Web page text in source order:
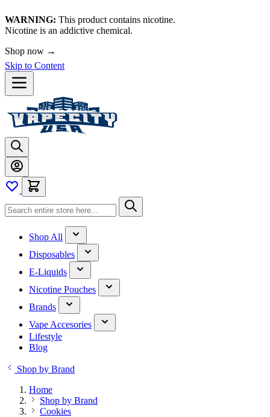
WARNING: This product contains nicotine.
Nicotine is an addictive chemical.
Shop now →
Skip to Content
Shop All
Disposables
E-Liquids
Nicotine Pouches
Brands
Vape Accesories
Lifestyle
Blog
Shop by Brand
Home
Shop by Brand
Cookies